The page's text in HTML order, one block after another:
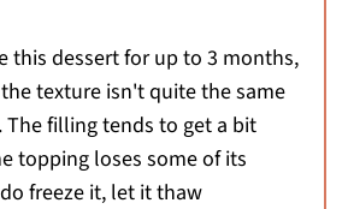
this dessert for up to 3 months,
texture isn't quite the same
The filling tends to get a bit
topping loses some of its
freeze it, let it thaw